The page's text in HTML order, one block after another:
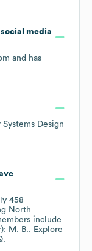
media
and has
Design
458
North
include
M. B.. Explore